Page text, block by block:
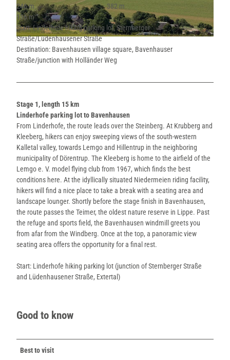
© Lippe Tourismus & Marketing GmbH |CC-BY-SA
246 m
382 m
136 m
Start: Linderhofe hiking parking lot, Sternberger
Straße/Lüdenhausener Straße
Destination: Bavenhausen village square, Bavenhauser
Straße/junction with Holländer Weg
Stage 1, length 15 km
Linderhofe parking lot to Bavenhausen
From Linderhofe, the route leads over the Steinberg. At Krubberg and
Kleeberg, hikers can enjoy sweeping views of the south-western
Kalletal valley, towards Lemgo and Hillentrup in the neighboring
municipality of Dörentrup. The Kleeberg is home to the airfield of the
Lemgo e. V. model flying club from 1967, which finds the best
conditions here. At the idyllically situated Niedermeien riding facility,
hikers will find a nice place to take a break with a seating area and
landscape lounger. Shortly before the stage finish in Bavenhausen,
the route passes the Teimer, the oldest nature reserve in Lippe. Past
the refuge and sports field, the Bavenhausen windmill greets you
from afar from the Windberg. Once at the top, a panoramic view
seating area offers the opportunity for a final rest.
Start: Linderhofe hiking parking lot (junction of Sternberger Straße
and Lüdenhausener Straße, Extertal)
Good to know
Best to visit